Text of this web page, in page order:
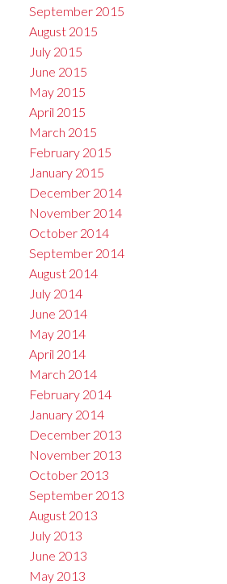
September 2015
August 2015
July 2015
June 2015
May 2015
April 2015
March 2015
February 2015
January 2015
December 2014
November 2014
October 2014
September 2014
August 2014
July 2014
June 2014
May 2014
April 2014
March 2014
February 2014
January 2014
December 2013
November 2013
October 2013
September 2013
August 2013
July 2013
June 2013
May 2013